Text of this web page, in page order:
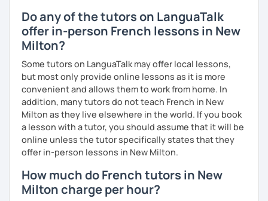
Do any of the tutors on LanguaTalk
offer in-person French lessons in New
Milton?
Some tutors on LanguaTalk may offer local lessons,
but most only provide online lessons as it is more
convenient and allows them to work from home. In
addition, many tutors do not teach French in New
Milton as they live elsewhere in the world. If you book
a lesson with a tutor, you should assume that it will be
online unless the tutor specifically states that they
offer in-person lessons in New Milton.
How much do French tutors in New
Milton charge per hour?